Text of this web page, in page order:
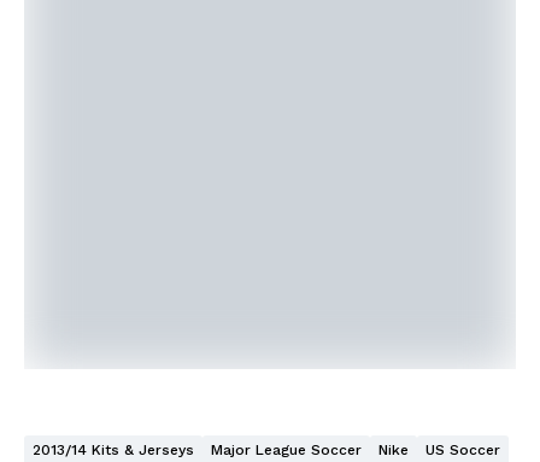
2013/14 Kits & Jerseys Major League Soccer Nike US Soccer